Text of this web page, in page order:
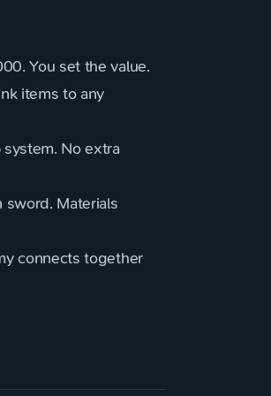
You set the value.
items to any
No extra
Materials
connects together